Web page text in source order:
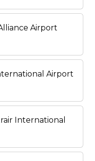
Airport
Airport
International